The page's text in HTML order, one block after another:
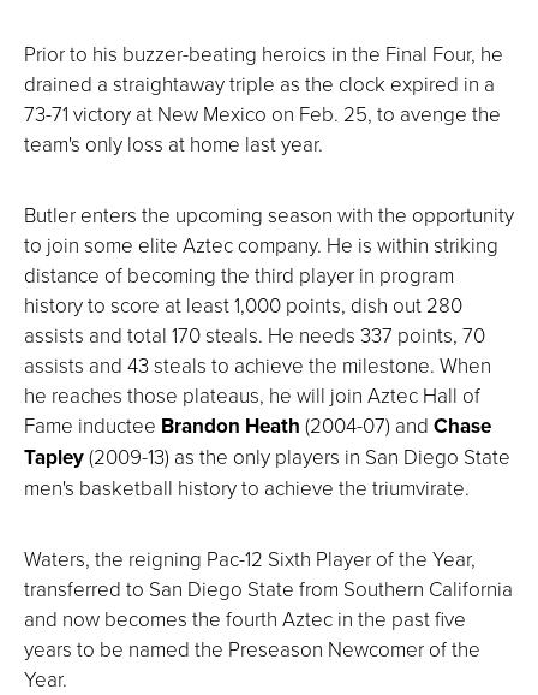
Prior to his buzzer-beating heroics in the Final Four, he
drained a straightaway triple as the clock expired in a
73-71 victory at New Mexico on Feb. 25, to avenge the
team's only loss at home last year.
Butler enters the upcoming season with the opportunity
to join some elite Aztec company. He is within striking
distance of becoming the third player in program
history to score at least 1,000 points, dish out 280
assists and total 170 steals. He needs 337 points, 70
assists and 43 steals to achieve the milestone. When
he reaches those plateaus, he will join Aztec Hall of
Fame inductee Brandon Heath (2004-07) and Chase
Tapley(2009-13) as the only players in San Diego State
men's basketball history to achieve the triumvirate.
Waters, the reigning Pac-12 Sixth Player of the Year,
transferred to San Diego State from Southern California
and now becomes the fourth Aztec in the past five
years to be named the Preseason Newcomer of the
Year.